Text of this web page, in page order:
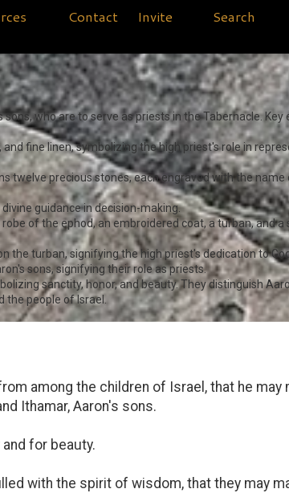
Contact Invite Search
who are to serve as priests in the Tabernacle. Key
fine linen, symbolizing the high priest's role in
twelve precious stones, each engraved with the
guidance in decision-making.
of the ephod, an embroidered coat, a turban, and a
the turban, signifying the high priest's dedication to
sons, signifying their role as priests.
sanctity, honor, and beauty. They distinguish
the people of Israel.
among the children of Israel, that he may
Ithamar, Aaron's sons.
for beauty.
with the spirit of wisdom, that they may